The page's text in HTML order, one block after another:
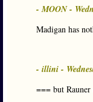
- MOON -
Madigan has
- illini -
=== but